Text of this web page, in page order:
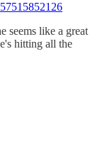
seems like a great
hitting all the